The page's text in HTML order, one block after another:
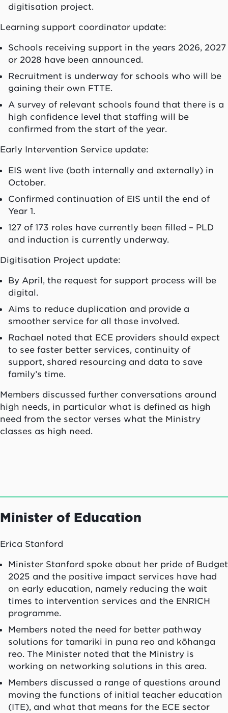
digitisation project.
Learning support coordinator update:
Schools receiving support in the years 2026, 2027
or 2028 have been announced.
Recruitment is underway for schools who will be
gaining their own FTTE.
A survey of relevant schools found that there is a
high confidence level that staffing will be
confirmed from the start of the year.
Early Intervention Service update:
EIS went live (both internally and externally) in
October.
Confirmed continuation of EIS until the end of
Year 1.
127 of 173 roles have currently been filled – PLD
and induction is currently underway.
Digitisation Project update:
By April, the request for support process will be
digital.
Aims to reduce duplication and provide a
smoother service for all those involved.
Rachael noted that ECE providers should expect
to see faster better services, continuity of
support, shared resourcing and data to save
family’s time.
Members discussed further conversations around
high needs, in particular what is defined as high
need from the sector verses what the Ministry
classes as high need.
Minister of Education
Erica Stanford
Minister Stanford spoke about her pride of Budget
2025 and the positive impact services have had
on early education, namely reducing the wait
times to intervention services and the ENRICH
programme.
Members noted the need for better pathway
solutions for tamariki in puna reo and kōhanga
reo. The Minister noted that the Ministry is
working on networking solutions in this area.
Members discussed a range of questions around
moving the functions of initial teacher education
(ITE), and what that means for the ECE sector